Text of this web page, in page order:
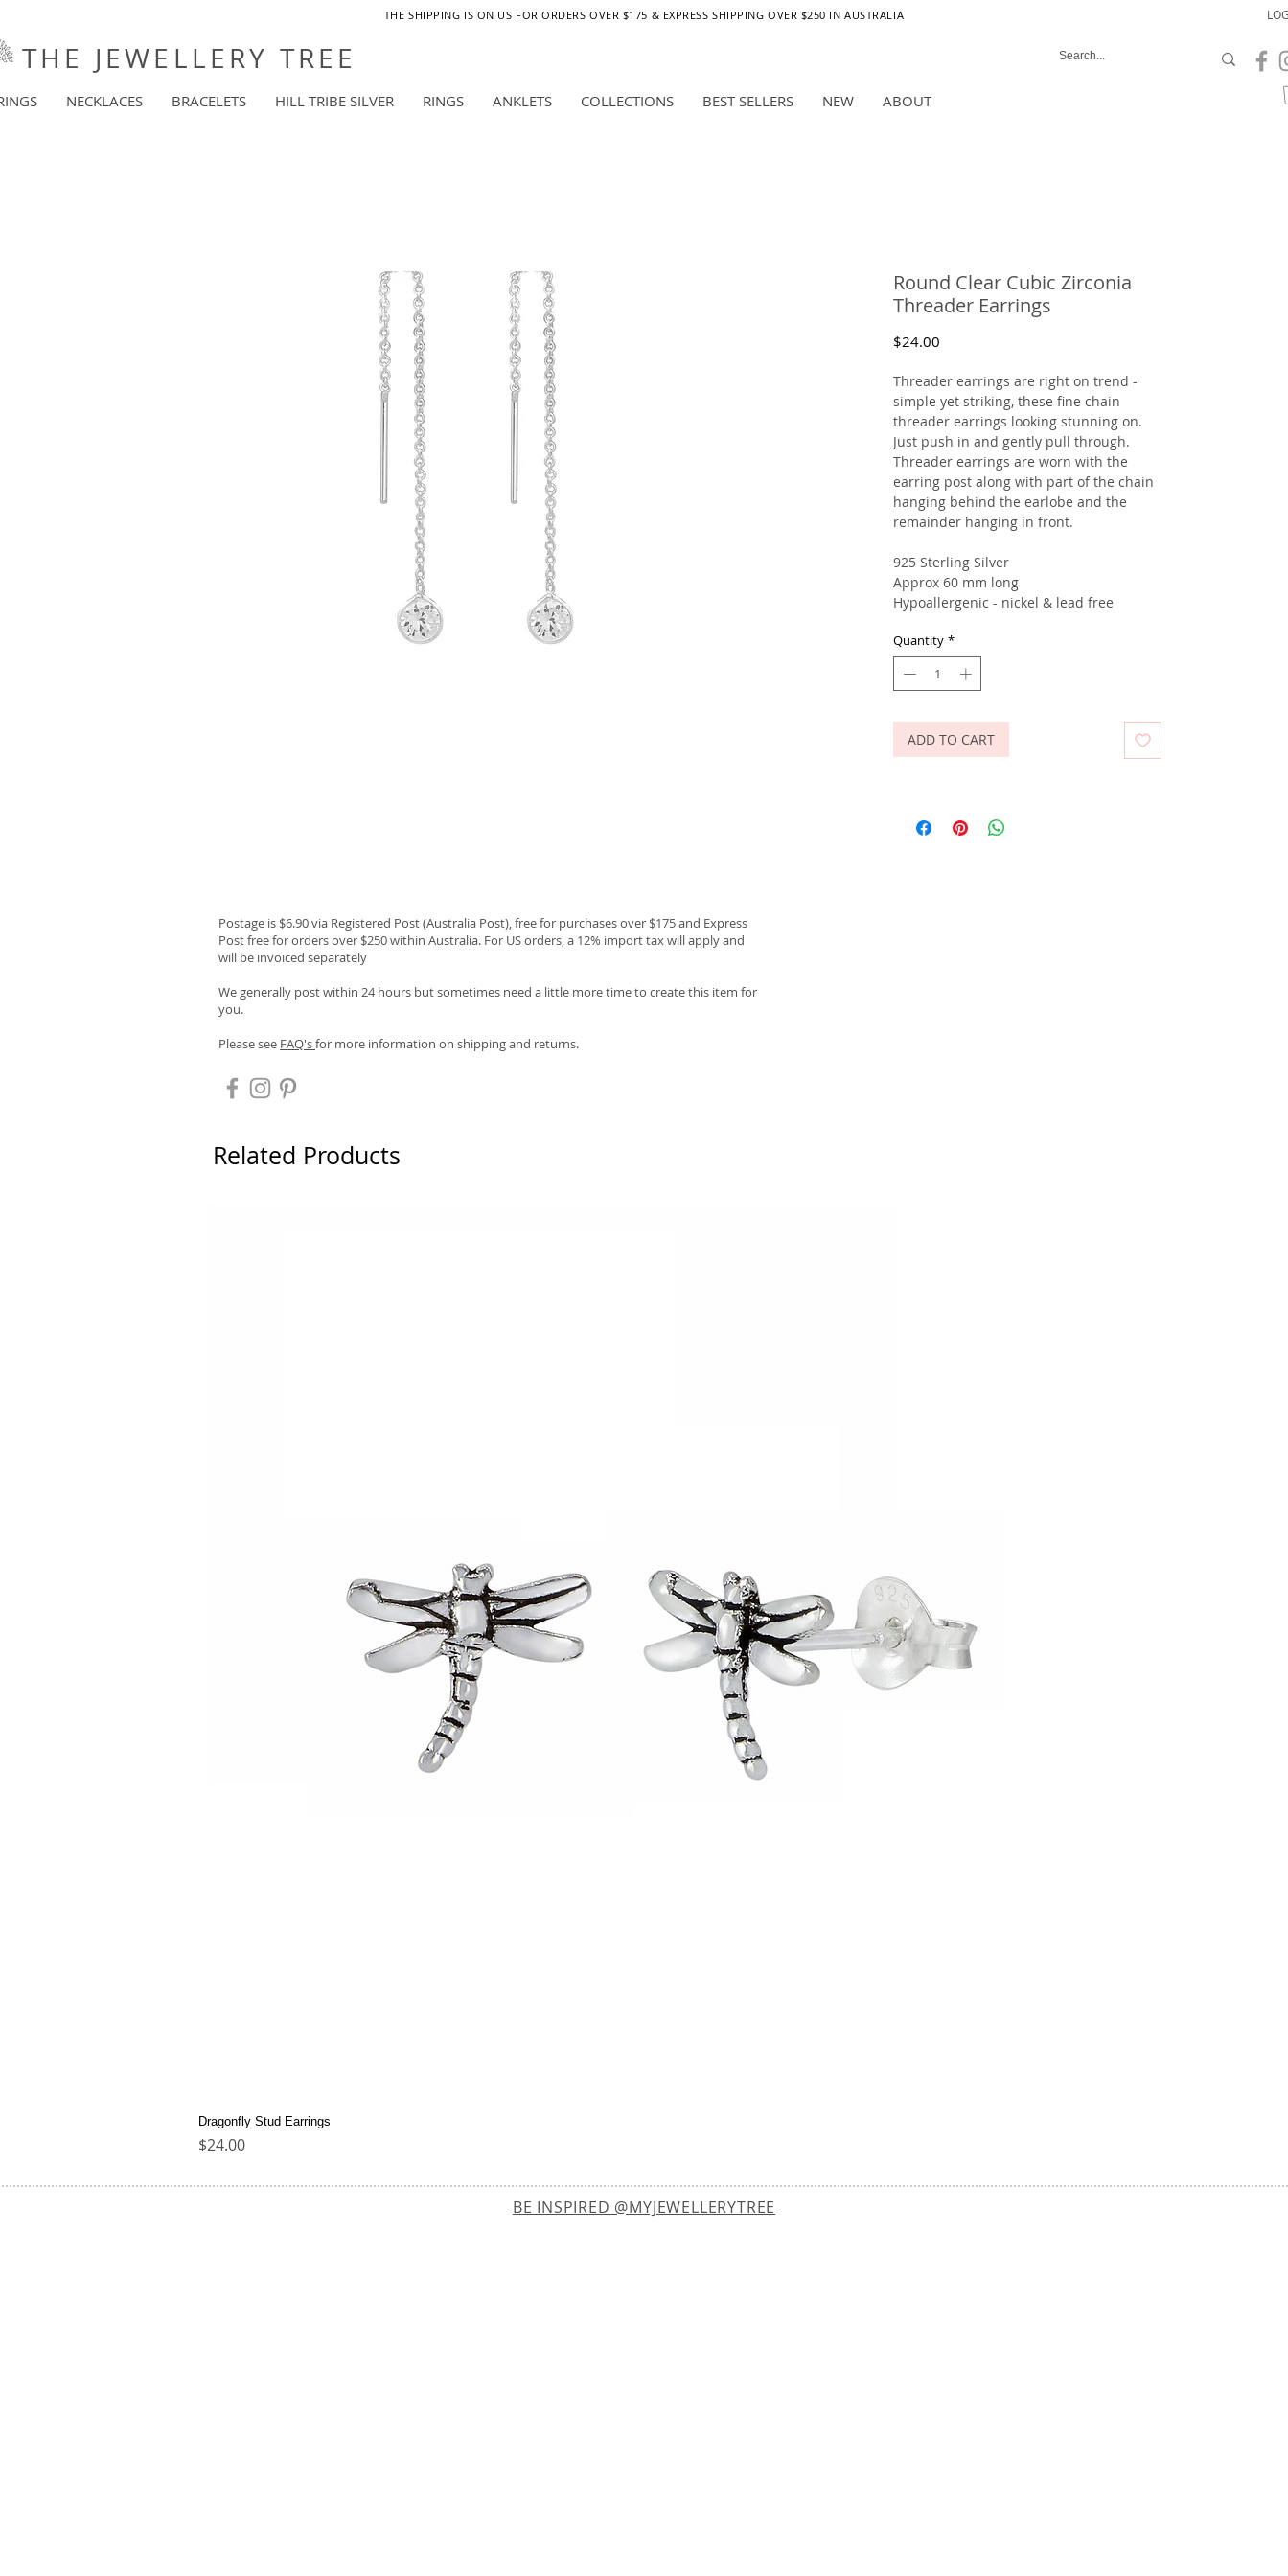
THE SHIPPING IS ON US FOR ORDERS OVER $175 & EXPRESS SHIPPING OVER $250 IN AUSTRALIA
THE JEWELLERY TREE
NECKLACES BRACELETS HILL TRIBE SILVER RINGS ANKLETS COLLECTIONS BEST SELLERS NEW ABOUT
Round Clear Cubic Zirconia
Threader Earrings
$24.00
Threader earrings are right on trend -
simple yet striking, these fine chain
threader earrings looking stunning on.
Just push in and gently pull through.
Threader earrings are worn with the
earring post along with part of the chain
hanging behind the earlobe and the
remainder hanging in front.
925 Sterling Silver
Approx 60 mm long
Hypoallergenic - nickel & lead free
Quantity *
ADD TO CART
Postage is $6.90 via Registered Post (Australia Post), free for purchases over $175 and Express
Post free for orders over $250 within Australia. For US orders, a 12% import tax will apply and
will be invoiced separately
We generally post within 24 hours but sometimes need a little more time to create this item for
you.
Please see FAQ'sfor more information on shipping and returns.
Related Products
Dragonfly Stud Earrings
Price
$24.00
BE INSPIRED @MYJEWELLERYTREE